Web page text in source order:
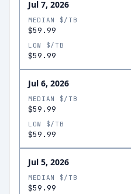
Jul 7, 2026
MEDIAN $/TB
$59.99
LOW $/TB
$59.99
Jul 6, 2026
MEDIAN $/TB
$59.99
LOW $/TB
$59.99
Jul 5, 2026
MEDIAN $/TB
$59.99